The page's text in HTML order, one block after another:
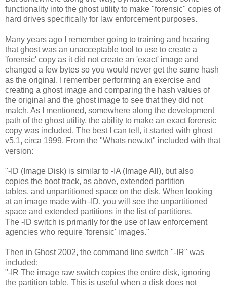
functionality into the ghost utility to make "forensic" copies of
hard drives specifically for law enforcement purposes.
Many years ago I remember going to training and hearing
that ghost was an unacceptable tool to use to create a
'forensic' copy as it did not create an 'exact' image and
changed a few bytes so you would never get the same hash
as the original. I remember performing an exercise and
creating a ghost image and comparing the hash values of
the original and the ghost image to see that they did not
match. As I mentioned, somewhere along the development
path of the ghost utility, the ability to make an exact forensic
copy was included. The best I can tell, it started with ghost
v5.1, circa 1999. From the "Whats new.txt" included with that
version:
"-ID (Image Disk) is similar to -IA (Image All), but also
copies the boot track, as above, extended partition
tables, and unpartitioned space on the disk. When looking
at an image made with -ID, you will see the unpartitioned
space and extended partitions in the list of partitions.
The -ID switch is primarily for the use of law enforcement
agencies who require 'forensic' images."
Then in Ghost 2002, the command line switch "-IR" was
included:
"-IR The image raw switch copies the entire disk, ignoring
the partition table. This is useful when a disk does not